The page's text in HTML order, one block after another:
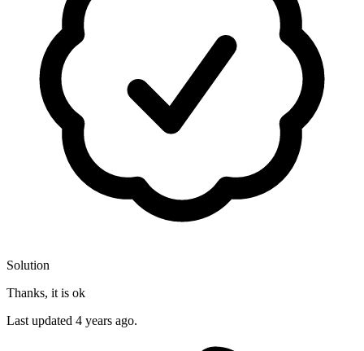
Solution
Thanks, it is ok
Last updated 4 years ago.